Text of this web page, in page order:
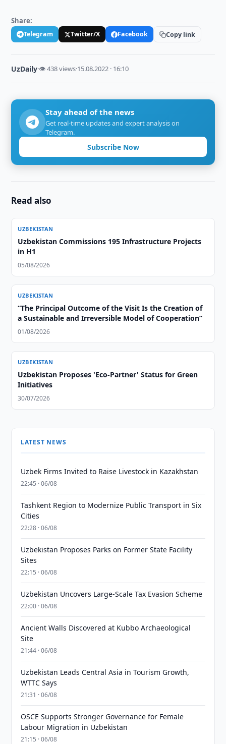
Share:
Telegram Twitter/X Facebook Copy link
UzDaily·👁 438 views·15.08.2022 · 16:10
Stay ahead of the news
Get real-time updates and expert analysis on
Telegram.
Subscribe Now
Read also
UZBEKISTAN
Uzbekistan Commissions 195 Infrastructure Projects
in H1
05/08/2026
UZBEKISTAN
“The Principal Outcome of the Visit Is the Creation of
a Sustainable and Irreversible Model of Cooperation”
01/08/2026
UZBEKISTAN
Uzbekistan Proposes 'Eco-Partner' Status for Green
Initiatives
30/07/2026
LATEST NEWS
Uzbek Firms Invited to Raise Livestock in Kazakhstan
22:45 · 06/08
Tashkent Region to Modernize Public Transport in Six
Cities
22:28 · 06/08
Uzbekistan Proposes Parks on Former State Facility
Sites
22:15 · 06/08
Uzbekistan Uncovers Large-Scale Tax Evasion Scheme
22:00 · 06/08
Ancient Walls Discovered at Kubbo Archaeological
Site
21:44 · 06/08
Uzbekistan Leads Central Asia in Tourism Growth,
WTTC Says
21:31 · 06/08
OSCE Supports Stronger Governance for Female
Labour Migration in Uzbekistan
21:15 · 06/08